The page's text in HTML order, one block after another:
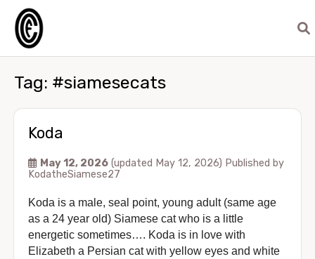
Tag: #siamesecats
Koda
May 12, 2026 (updated May 12, 2026) Published by
KodatheSiamese27
Koda is a male, seal point, young adult (same age
as a 24 year old) Siamese cat who is a little
energetic sometimes…. Koda is in love with
Elizabeth a Persian cat with yellow eyes and white